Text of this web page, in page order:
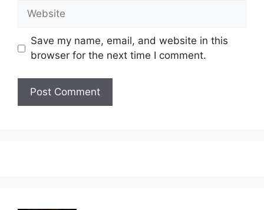
Website
Save my name, email, and website in this
browser for the next time I comment.